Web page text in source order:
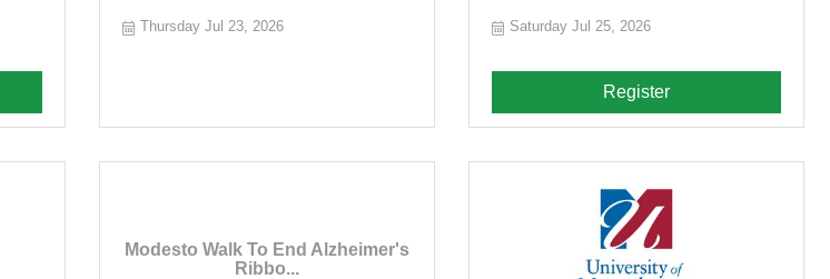
Thursday Jul 23, 2026 Saturday Jul 25, 2026
Register
Modesto Walk To End Alzheimer's
Ribbo...